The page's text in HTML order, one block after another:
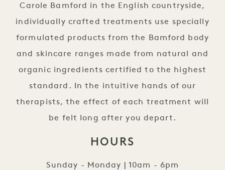
Carole Bamford in the English countryside,
individually crafted treatments use specially
formulated products from the Bamford body
and skincare ranges made from natural and
organic ingredients certified to the highest
standard. In the intuitive hands of our
therapists, the effect of each treatment will
be felt long after you depart.
HOURS
Sunday - Monday | 10am - 6pm